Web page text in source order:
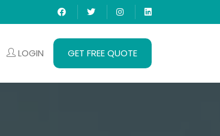
LOGIN GET FREE QUOTE